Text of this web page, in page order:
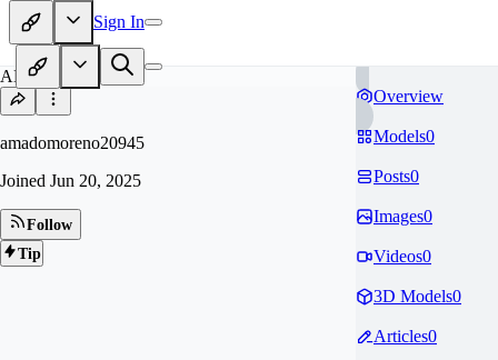
Sign In
AM
amadomoreno20945
Joined Jun 20, 2025
Follow
Tip
Overview
Models0
Posts0
Images0
Videos0
3D Models0
Articles0